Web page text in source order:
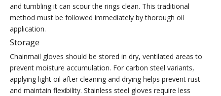
and tumbling it can scour the rings clean. This traditional
method must be followed immediately by thorough oil
application.
Storage
Chainmail gloves should be stored in dry, ventilated areas to
prevent moisture accumulation. For carbon steel variants,
applying light oil after cleaning and drying helps prevent rust
and maintain flexibility. Stainless steel gloves require less